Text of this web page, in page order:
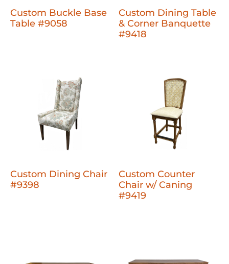
Custom Buckle Base
Table #9058
Custom Dining Table
& Corner Banquette
#9418
Custom Dining Chair
#9398
Custom Counter
Chair w/ Caning
#9419